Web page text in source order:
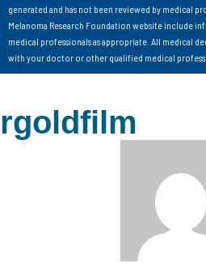
generated and has not been reviewed by medical
Melanoma Research Foundation website include
medical professionals as appropriate. All medical
with your doctor or other qualified medical
rgoldfilm